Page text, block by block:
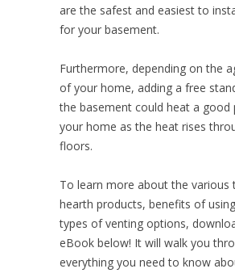
are the safest and easiest to
for your basement.
Furthermore, depending on the
of your home, adding a free
the basement could heat a
your home as the heat rises
floors.
To learn more about the various
hearth products, benefits of
types of venting options,
eBook below! It will walk you
everything you need to know